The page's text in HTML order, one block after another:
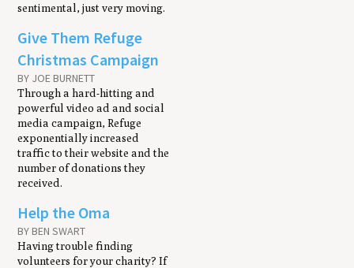
sentimental, just very moving.
Give Them Refuge
Christmas Campaign
BY JOE BURNETT
Through a hard-hitting and
powerful video ad and social
media campaign, Refuge
exponentially increased
traffic to their website and the
number of donations they
received.
Help the Oma
BY BEN SWART
Having trouble finding
volunteers for your charity? If